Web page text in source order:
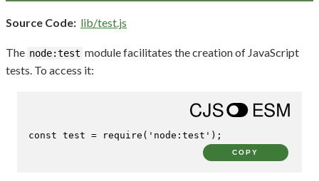
Source Code: lib/test.js
The node:test module facilitates the creation of JavaScript
tests. To access it:
const test = require ( 'node:test' );
COPY